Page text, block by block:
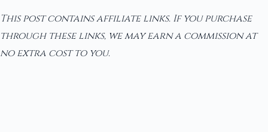
This post contains affiliate links. If you purchase
through these links, we may earn a commission at
no extra cost to you.